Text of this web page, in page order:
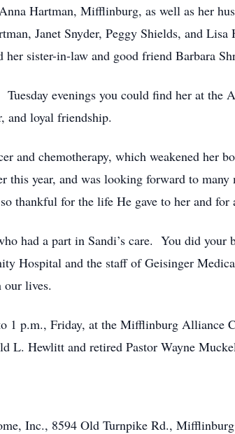
Hartman, Mifflinburg, as well as her
Janet Snyder, Peggy Shields, and
sister-in-law and good friend Barbara
evenings you could find her at
and loyal friendship.
and chemotherapy, which weakened her
this year, and was looking forward to
thankful for the life He gave to her and for
had a part in Sandi’s care. You did your
Hospital and the staff of Geisinger
lives.
1 p.m., Friday, at the Mifflinburg Alliance
L. Hewlitt and retired Pastor Wayne
Inc., 8594 Old Turnpike Rd.,